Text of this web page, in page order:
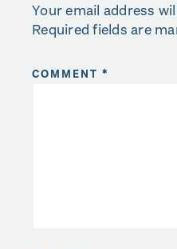
Your email address
Required fields are
COMMENT *